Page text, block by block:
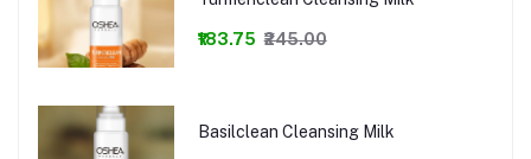
₹183.75 ₹245.00
Basilclean Cleansing Milk